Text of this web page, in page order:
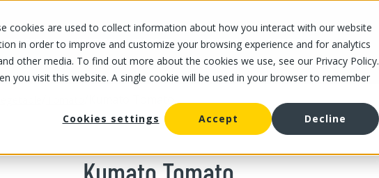
cookies are used to collect information about how you interact with our website
in order to improve and customize your browsing experience and for analytics
other media. To find out more about the cookies we use, see our Privacy Policy.
you visit this website. A single cookie will be used in your browser to remember
Cookies settings
Accept Decline
OUR SPECIALS OUR STORES OUR OFFER ABOUT US CAREERS